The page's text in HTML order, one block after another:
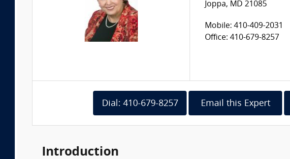
Joppa, MD 21085
Mobile: 410-409-2031
Office: 410-679-8257
Dial: 410-679-8257 Email this Expert
Introduction